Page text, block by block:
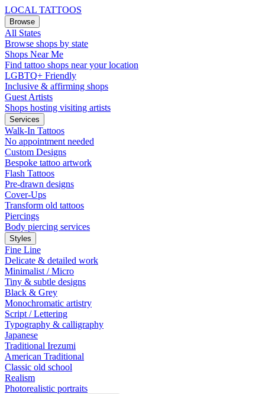
LOCAL TATTOOS
Browse
All States
Browse shops by state
Shops Near Me
Find tattoo shops near your location
LGBTQ+ Friendly
Inclusive & affirming shops
Guest Artists
Shops hosting visiting artists
Services
Walk-In Tattoos
No appointment needed
Custom Designs
Bespoke tattoo artwork
Flash Tattoos
Pre-drawn designs
Cover-Ups
Transform old tattoos
Piercings
Body piercing services
Styles
Fine Line
Delicate & detailed work
Minimalist / Micro
Tiny & subtle designs
Black & Grey
Monochromatic artistry
Script / Lettering
Typography & calligraphy
Japanese
Traditional Irezumi
American Traditional
Classic old school
Realism
Photorealistic portraits